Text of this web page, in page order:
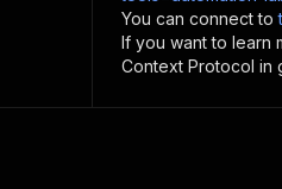
You can connect to
If you want to learn
Context Protocol in